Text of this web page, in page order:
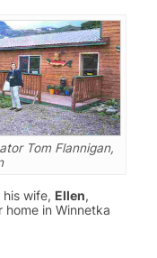
Tom Flannigan,
his wife, Ellen,
home in Winnetka